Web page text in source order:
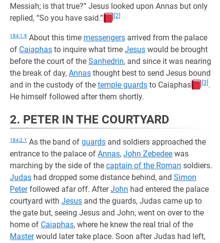
Messiah; is that true?” Jesus looked upon Annas but only
replied, “So you have said.”
[2]
184:1.9 About this time messengers arrived from the palace
of Caiaphas to inquire what time Jesus would be brought
before the court of the Sanhedrin, and since it was nearing
the break of day, Annas thought best to send Jesus bound
and in the custody of the temple guards to Caiaphas [3] .
He himself followed after them shortly.
2. PETER IN THE COURTYARD
184:2.1 As the band of guards and soldiers approached the
entrance to the palace of Annas, John Zebedee was
marching by the side of the captain of the Roman soldiers.
Judas had dropped some distance behind, and Simon
Peterfollowed afar off. AfterJohn had entered the palace
courtyard with Jesus and the guards, Judas came up to
the gate but, seeing Jesus and John, went on over to the
home of Caiaphas, where he knew the real trial of the
Masterwould later take place. Soon after Judas had left,